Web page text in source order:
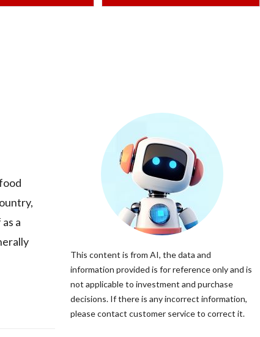
a
This content is from AI, the data and
information provided is for reference only and is
not applicable to investment and purchase
decisions. If there is any incorrect information,
please contact customer service to correct it.